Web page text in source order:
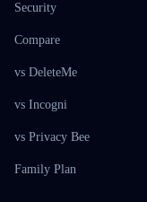
Security
Compare
vs DeleteMe
vs Incogni
vs Privacy Bee
Family Plan